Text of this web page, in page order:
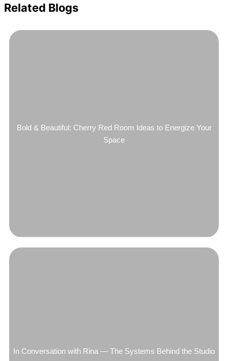
Related Blogs
Bold & Beautiful: Cherry Red Room Ideas to Energize Your
Space
In Conversation with Rina — The Systems Behind the Studio